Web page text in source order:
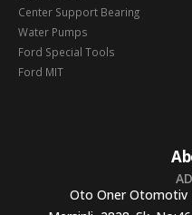
Center Support Bearing
Water Pumps
Ford Special Tools
Ford MIT
Oto Oner Otomotiv